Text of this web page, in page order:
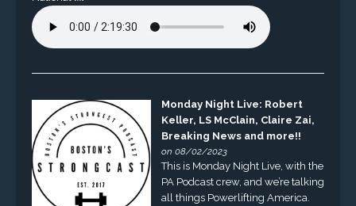
Monday Night Live: Robert
Keller, LS McClain, Claire Zai,
Breaking News and more!!
on 08/02/2023
This is Monday Night Live, with the
PA Podcast crew, and we’re talking
all things Powerlifting America.